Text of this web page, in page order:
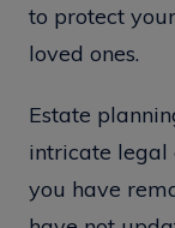
to protect
loved ones.
Estate
intricate legal
you have